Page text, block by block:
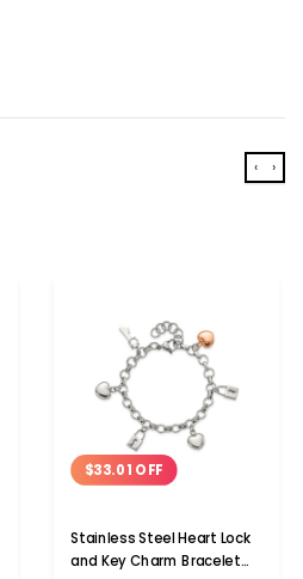
$33.01 OFF
Stainless Steel Heart Lock
and Key Charm Bracelet
‹ ›